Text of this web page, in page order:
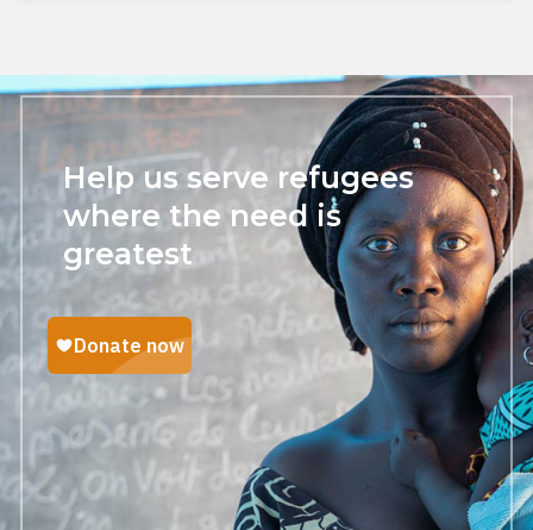
Help us serve refugees
where the need is
greatest